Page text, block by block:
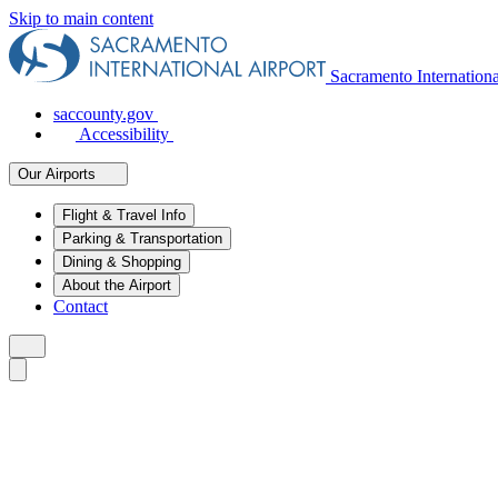
Skip to main content
Sacramento
saccounty.gov
Accessibility
Our Airports
Flight & Travel Info
Parking & Transportation
Dining & Shopping
About the Airport
Contact